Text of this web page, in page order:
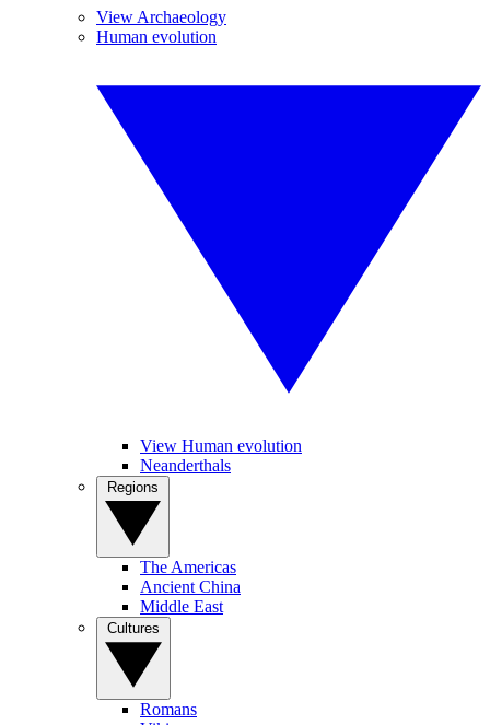
View Archaeology
Human evolution
View Human evolution
Neanderthals
The Americas
Ancient China
Middle East
Romans